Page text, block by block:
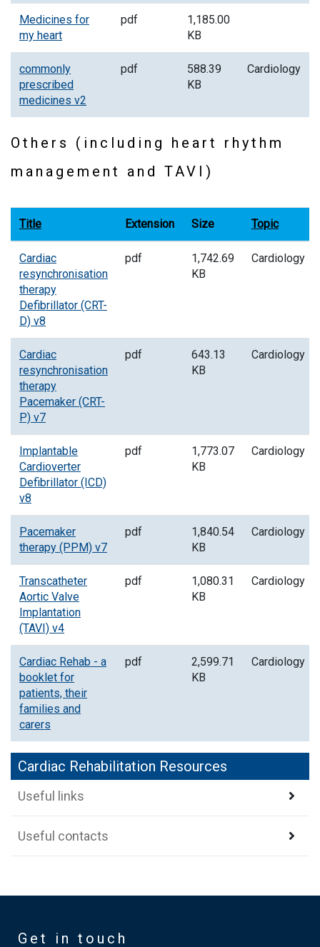
Medicines for
my heart
pdf
1,185.00
KB
commonly
prescribed
medicines v2
pdf
588.39
KB
Cardiology
Others (including heart rhythm
management and TAVI)
Title Extension Size Topic
Cardiac
resynchronisation
therapy
Defibrillator (CRT-
D) v8
pdf
1,742.69
KB
Cardiology
Cardiac
resynchronisation
therapy
Pacemaker (CRT-
P) v7
pdf
643.13
KB
Cardiology
Implantable
Cardioverter
Defibrillator (ICD)
v8
pdf
1,773.07
KB
Cardiology
Pacemaker
therapy (PPM) v7
pdf
1,840.54
KB
Cardiology
Transcatheter
Aortic Valve
Implantation
(TAVI) v4
pdf
1,080.31
KB
Cardiology
Cardiac Rehab - a
booklet for
patients, their
families and
carers
pdf
2,599.71
KB
Cardiology
Cardiac Rehabilitation Resources
Useful links
Useful contacts
Get in touch